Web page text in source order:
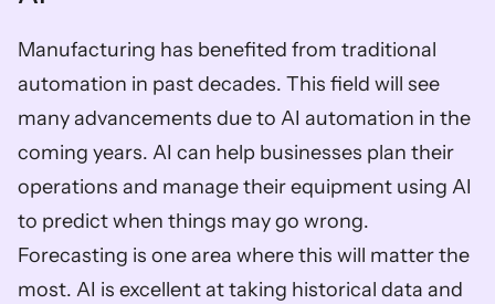
Manufacturing has benefited from traditional
automation in past decades. This field will see
many advancements due to AI automation in the
coming years. AI can help businesses plan their
operations and manage their equipment using AI
to predict when things may go wrong.
Forecasting is one area where this will matter the
most. AI is excellent at taking historical data and